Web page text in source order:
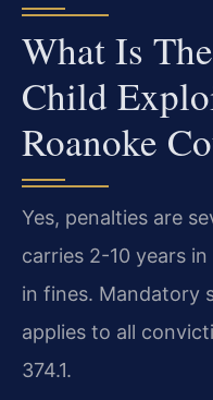
What Is
Child
Roanoke
Yes, penalties are
carries 2-10 years
in fines. Mandatory
applies to all
374.1.